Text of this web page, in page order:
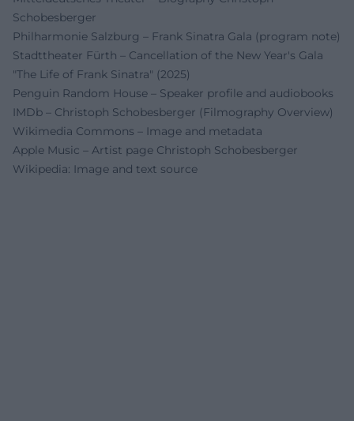
Schobesberger
Philharmonie Salzburg – Frank Sinatra Gala (program note)
Stadttheater Fürth – Cancellation of the New Year's Gala
"The Life of Frank Sinatra" (2025)
Penguin Random House – Speaker profile and audiobooks
IMDb – Christoph Schobesberger (Filmography Overview)
Wikimedia Commons – Image and metadata
Apple Music – Artist page Christoph Schobesberger
Wikipedia: Image and text source